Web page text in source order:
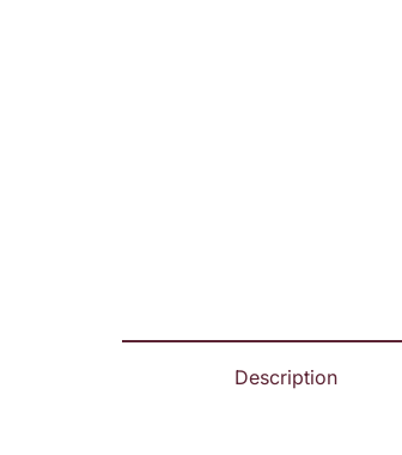
Description